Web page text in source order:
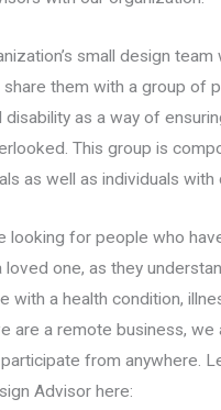
small design
them with a group of
disability as a way of
This group is
as well as individuals with
looking for people who
loved one, as they
with a health condition,
are a remote business, we
from anywhere.
Advisor here: